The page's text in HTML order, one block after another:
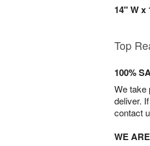
14" W x
Top
100%
We take
deliver.
contact
WE